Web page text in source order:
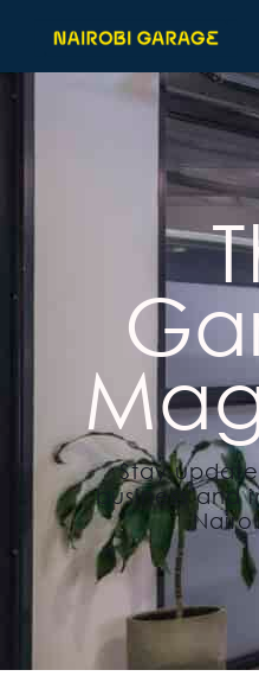
Stay
business and